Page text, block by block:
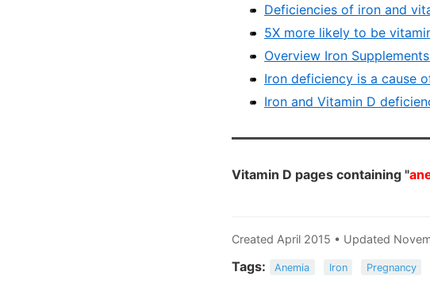
Deficiencies of iron and
5X more likely to be
Overview Iron
Iron deficiency is a cause
Iron and Vitamin D
Vitamin D pages containing "
Created April 2015 • Updated
Tags: Anemia Iron Pregnancy